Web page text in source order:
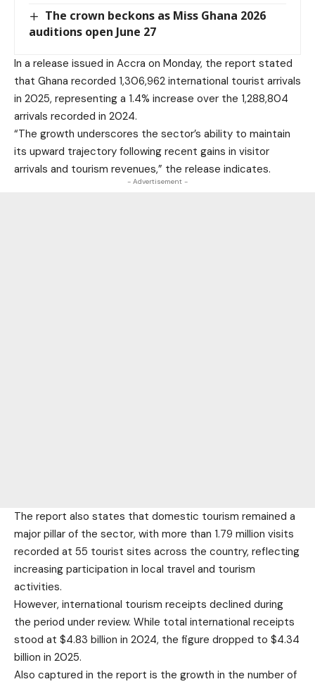
The crown beckons as Miss Ghana 2026
auditions open June 27
In a release issued in Accra on Monday, the report stated
that Ghana recorded 1,306,962 international tourist arrivals
in 2025, representing a 1.4% increase over the 1,288,804
arrivals recorded in 2024.
“The growth underscores the sector’s ability to maintain
its upward trajectory following recent gains in visitor
arrivals and tourism revenues,” the release indicates.
- Advertisement -
The report also states that domestic tourism remained a
major pillar of the sector, with more than 1.79 million visits
recorded at 55 tourist sites across the country, reflecting
increasing participation in local travel and tourism
activities.
However, international tourism receipts declined during
the period under review. While total international receipts
stood at $4.83 billion in 2024, the figure dropped to $4.34
billion in 2025.
Also captured in the report is the growth in the number of